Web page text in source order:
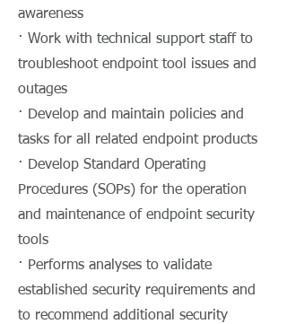
awareness
· Work with technical support staff to
troubleshoot endpoint tool issues and
outages
· Develop and maintain policies and
tasks for all related endpoint products
· Develop Standard Operating
Procedures (SOPs) for the operation
and maintenance of endpoint security
tools
· Performs analyses to validate
established security requirements and
to recommend additional security